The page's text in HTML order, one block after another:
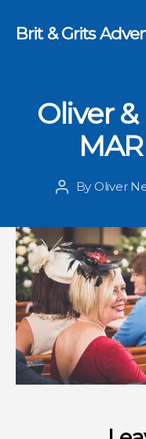
Brit & Grits
Oliver
Post
By Oliver